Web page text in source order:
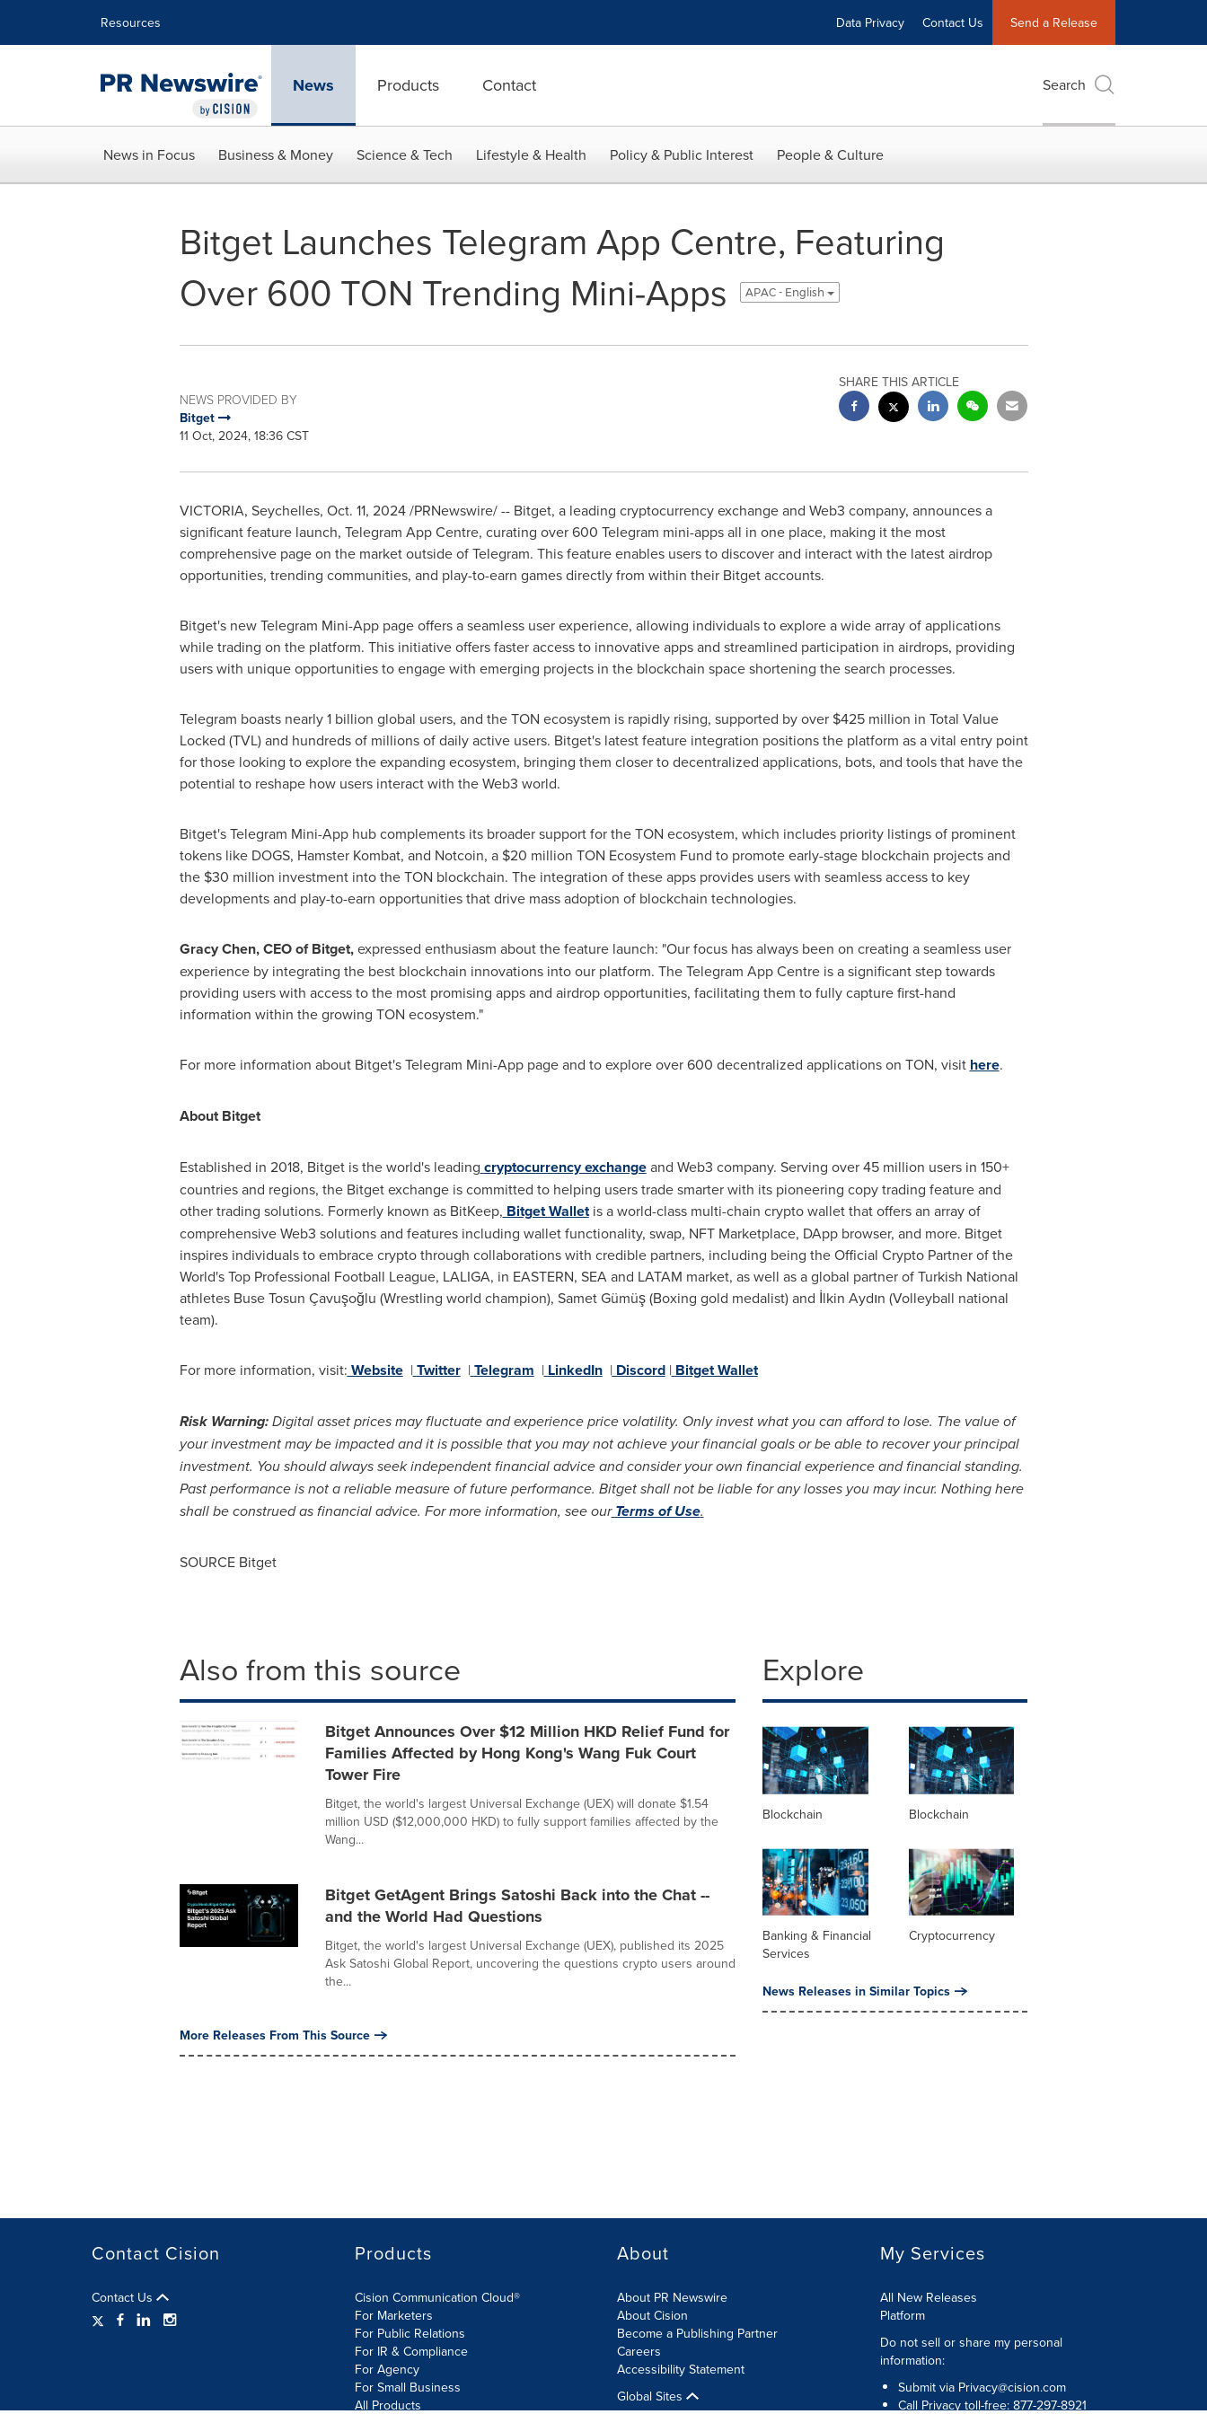
Resources Data Privacy Contact Us Send a Release
News Products Contact Search
News in Focus Business & Money Science & Tech Lifestyle & Health Policy & Public Interest People & Culture
Bitget Launches Telegram App Centre, Featuring
Over 600 TON Trending Mini-Apps
APAC - English
NEWS PROVIDED BY
Bitget
11 Oct, 2024, 18:36 CST
SHARE THIS ARTICLE
VICTORIA, Seychelles, Oct. 11, 2024/PRNewswire/ -- Bitget, a leading cryptocurrency exchange and Web3 company, announces a
significant feature launch, Telegram App Centre, curating over 600 Telegram mini-apps all in one place, making it the most
comprehensive page on the market outside of Telegram. This feature enables users to discover and interact with the latest airdrop
opportunities, trending communities, and play-to-earn games directly from within their Bitget accounts.
Bitget's new Telegram Mini-App page offers a seamless user experience, allowing individuals to explore a wide array of applications
while trading on the platform. This initiative offers faster access to innovative apps and streamlined participation in airdrops, providing
users with unique opportunities to engage with emerging projects in the blockchain space shortening the search processes.
Telegram boasts nearly 1 billion global users, and the TON ecosystem is rapidly rising, supported by over $425 million in Total Value
Locked (TVL) and hundreds of millions of daily active users. Bitget's latest feature integration positions the platform as a vital entry point
for those looking to explore the expanding ecosystem, bringing them closer to decentralized applications, bots, and tools that have the
potential to reshape how users interact with the Web3 world.
Bitget's Telegram Mini-App hub complements its broader support for the TON ecosystem, which includes priority listings of prominent
tokens like DOGS, Hamster Kombat, and Notcoin, a $20 million TON Ecosystem Fund to promote early-stage blockchain projects and
the $30 million investment into the TON blockchain. The integration of these apps provides users with seamless access to key
developments and play-to-earn opportunities that drive mass adoption of blockchain technologies.
Gracy Chen, CEO of Bitget,expressed enthusiasm about the feature launch: "Our focus has always been on creating a seamless user
experience by integrating the best blockchain innovations into our platform. The Telegram App Centre is a significant step towards
providing users with access to the most promising apps and airdrop opportunities, facilitating them to fully capture first-hand
information within the growing TON ecosystem."
For more information about Bitget's Telegram Mini-App page and to explore over 600 decentralized applications on TON, visit here.
About Bitget
Established in 2018, Bitget is the world's leading cryptocurrency exchangeand Web3 company. Serving over 45 million users in 150+
countries and regions, the Bitget exchange is committed to helping users trade smarter with its pioneering copy trading feature and
other trading solutions. Formerly known as BitKeep, Bitget Walletis a world-class multi-chain crypto wallet that offers an array of
comprehensive Web3 solutions and features including wallet functionality, swap, NFT Marketplace, DApp browser, and more. Bitget
inspires individuals to embrace crypto through collaborations with credible partners, including being the Official Crypto Partner of the
World's Top Professional Football League, LALIGA, in EASTERN, SEA and LATAM market, as well as a global partner of Turkish National
athletes Buse Tosun Çavuşoğlu (Wrestling world champion), Samet Gümüş (Boxing gold medalist) and İlkin Aydın (Volleyball national
team).
For more information, visit: Website| Twitter| Telegram | LinkedIn|Discord| Bitget Wallet
Risk Warning:Digital asset prices may fluctuate and experience price volatility. Only invest what you can afford to lose. The value of
your investment may be impacted and it is possible that you may not achieve your financial goals or be able to recover your principal
investment. You should always seek independent financial advice and consider your own financial experience and financial standing.
Past performance is not a reliable measure of future performance. Bitget shall not be liable for any losses you may incur. Nothing here
shall be construed as financial advice. For more information, see our Terms of Use.
SOURCE Bitget
Also from this source
Bitget Announces Over $12 Million HKD Relief Fund for
Families Affected by Hong Kong's Wang Fuk Court
Tower Fire
Bitget, the world's largest Universal Exchange (UEX) will donate $1.54
million USD ($12,000,000 HKD) to fully support families affected by the
Wang...
Bitget GetAgent Brings Satoshi Back into the Chat --
and the World Had Questions
Bitget, the world's largest Universal Exchange (UEX), published its 2025
Ask Satoshi Global Report, uncovering the questions crypto users around
the...
More Releases From This Source
Explore
Blockchain Blockchain
Banking & Financial
Services
Cryptocurrency
News Releases in Similar Topics
Contact Cision
Contact Us
Products
Cision Communication Cloud®
For Marketers
For Public Relations
For IR & Compliance
For Agency
For Small Business
All Products
About
About PR Newswire
About Cision
Become a Publishing Partner
Careers
Accessibility Statement
Global Sites
My Services
All New Releases
Platform
Do not sell or share my personal
information:
Submit via Privacy@cision.com
Call Privacy toll-free: 877-297-8921